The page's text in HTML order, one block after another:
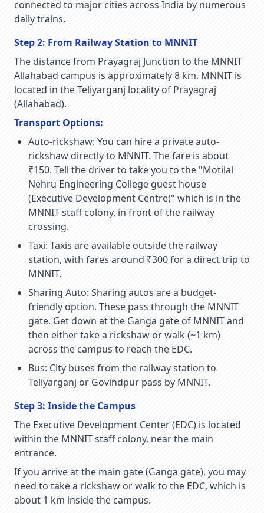
connected to major cities across India by numerous
daily trains.
Step 2: From Railway Station to MNNIT
The distance from Prayagraj Junction to the MNNIT
Allahabad campus is approximately 8 km. MNNIT is
located in the Teliyarganj locality of Prayagraj
(Allahabad).
Transport Options:
Auto-rickshaw:You can hire a private auto-
rickshaw directly to MNNIT. The fare is about
₹150. Tell the driver to take you to the "Motilal
Nehru Engineering College guest house
(Executive Development Centre)" which is in the
MNNIT staff colony, in front of the railway
crossing.
Taxi:Taxis are available outside the railway
station, with fares around ₹300 for a direct trip to
MNNIT.
Sharing Auto:Sharing autos are a budget-
friendly option. These pass through the MNNIT
gate. Get down at the Ganga gate of MNNIT and
then either take a rickshaw or walk (~1 km)
across the campus to reach the EDC.
Bus:City buses from the railway station to
Teliyarganj or Govindpur pass by MNNIT.
Step 3: Inside the Campus
The Executive Development Center (EDC) is located
within the MNNIT staff colony, near the main
entrance.
If you arrive at the main gate (Ganga gate), you may
need to take a rickshaw or walk to the EDC, which is
about 1 km inside the campus.